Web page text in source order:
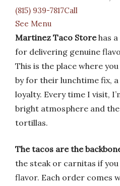
(815) 939-7817Call
See Menu
Martinez Taco Storehas a
for delivering genuine
This is the place where
by for their lunchtime fix,
loyalty. Every time I visit,
bright atmosphere and
tortillas.
The tacos are the
the steak or carnitas if
flavor. Each order comes